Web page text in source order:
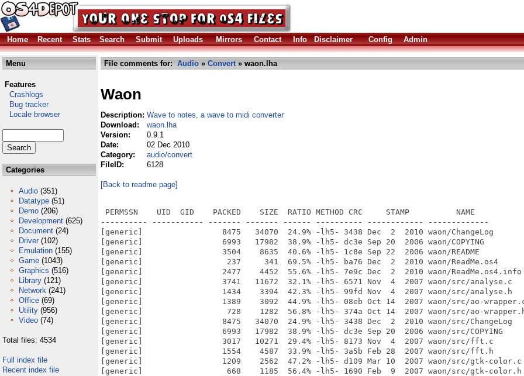
Home
Recent Stats Search Submit Uploads Mirrors Contact Info Disclaimer Config Admin
Menu
Features
Crashlogs
Bug tracker
Locale browser
Categories
Audio (351)
Datatype (51)
Demo (206)
Development (625)
Document (24)
Driver (102)
Emulation (155)
Game (1043)
Graphics (516)
Library (121)
Network (241)
Office (69)
Utility (956)
Video (74)
Total files: 4534
Full index file
Recent index file
File comments for: Audio » Convert» waon.lha
Waon
Description: Wave to notes, a wave to midi converter
Download:
waon.lha
Version:
0.9.1
Date:
02 Dec 2010
Category:
audio/convert
FileID:
6128
[Back to readme page]
PERMSSN    UID  GID    PACKED    SIZE  RATIO METHOD CRC     STAMP          NAME
---------- ----------- ------- ------- ------ ---------- ------------ -------------
[generic]                 8475   34070  24.9% -lh5- 3438 Dec  2  2010 waon/ChangeLog
[generic]                 6993   17982  38.9% -lh5- dc3e Sep 20  2006 waon/COPYING
[generic]                 3504    8635  40.6% -lh5- 1c8e Sep 22  2006 waon/README
[generic]                  237     341  69.5% -lh5- ba76 Dec  2  2010 waon/ReadMe.os4
[generic]                 2477    4452  55.6% -lh5- 7e9c Dec  2  2010 waon/ReadMe.os4.info
[generic]                 3741   11672  32.1% -lh5- 6571 Nov  4  2007 waon/src/analyse.c
[generic]                 1434    3394  42.3% -lh5- 99fd Nov  4  2007 waon/src/analyse.h
[generic]                 1389    3092  44.9% -lh5- 08eb Oct 14  2007 waon/src/ao-
[generic]                  728    1282  56.8% -lh5- 374a Oct 14  2007 waon/src/ao-
[generic]                 8475   34070  24.9% -lh5- 3438 Dec  2  2010 waon/src/ChangeLog
[generic]                 6993   17982  38.9% -lh5- dc3e Sep 20  2006 waon/src/COPYING
[generic]                 3017   10271  29.4% -lh5- 8173 Nov  4  2007 waon/src/fft.c
[generic]                 1554    4587  33.9% -lh5- 3a5b Feb 28  2007 waon/src/fft.h
[generic]                 1209    2562  47.2% -lh5- d109 Mar 10  2007 waon/src/gtk-color.c
[generic]                  668    1185  56.4% -lh5- 1690 Feb  9  2007 waon/src/gtk-color.h